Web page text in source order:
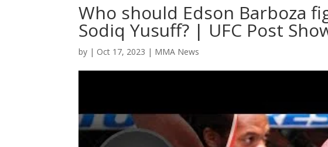
Who should Edson Barboza
Sodiq Yusuff? | UFC Post
by | Oct 17, 2023 | MMA News